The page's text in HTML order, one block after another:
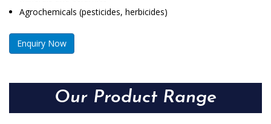
Agrochemicals (pesticides, herbicides)
Enquiry Now
Our Product Range